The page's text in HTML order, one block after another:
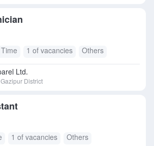
1 of vacancies Others
Ltd.
Gazipur District
1 of vacancies Others